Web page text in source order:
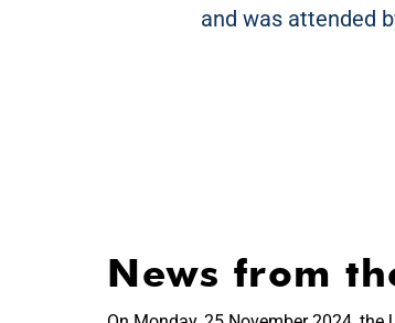
and was attended
News from